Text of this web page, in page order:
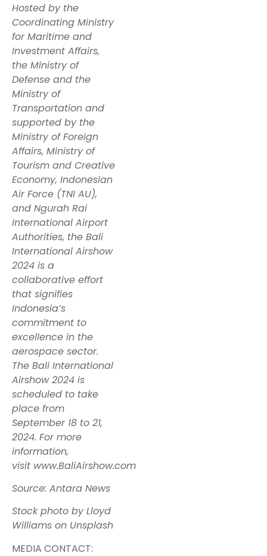
Hosted by the
Coordinating Ministry
for Maritime and
Investment Affairs,
the Ministry of
Defense and the
Ministry of
Transportation and
supported by the
Ministry of Foreign
Affairs, Ministry of
Tourism and Creative
Economy, Indonesian
Air Force (TNI AU),
and Ngurah Rai
International Airport
Authorities, the Bali
International Airshow
2024 is a
collaborative effort
that signifies
Indonesia’s
commitment to
excellence in the
aerospace sector.
The Bali International
Airshow 2024 is
scheduled to take
place from
September 18 to 21,
2024. For more
information,
visit www.BaliAirshow.com
Source: Antara News
Stock photo byLloyd
Williams on Unsplash
MEDIA CONTACT: